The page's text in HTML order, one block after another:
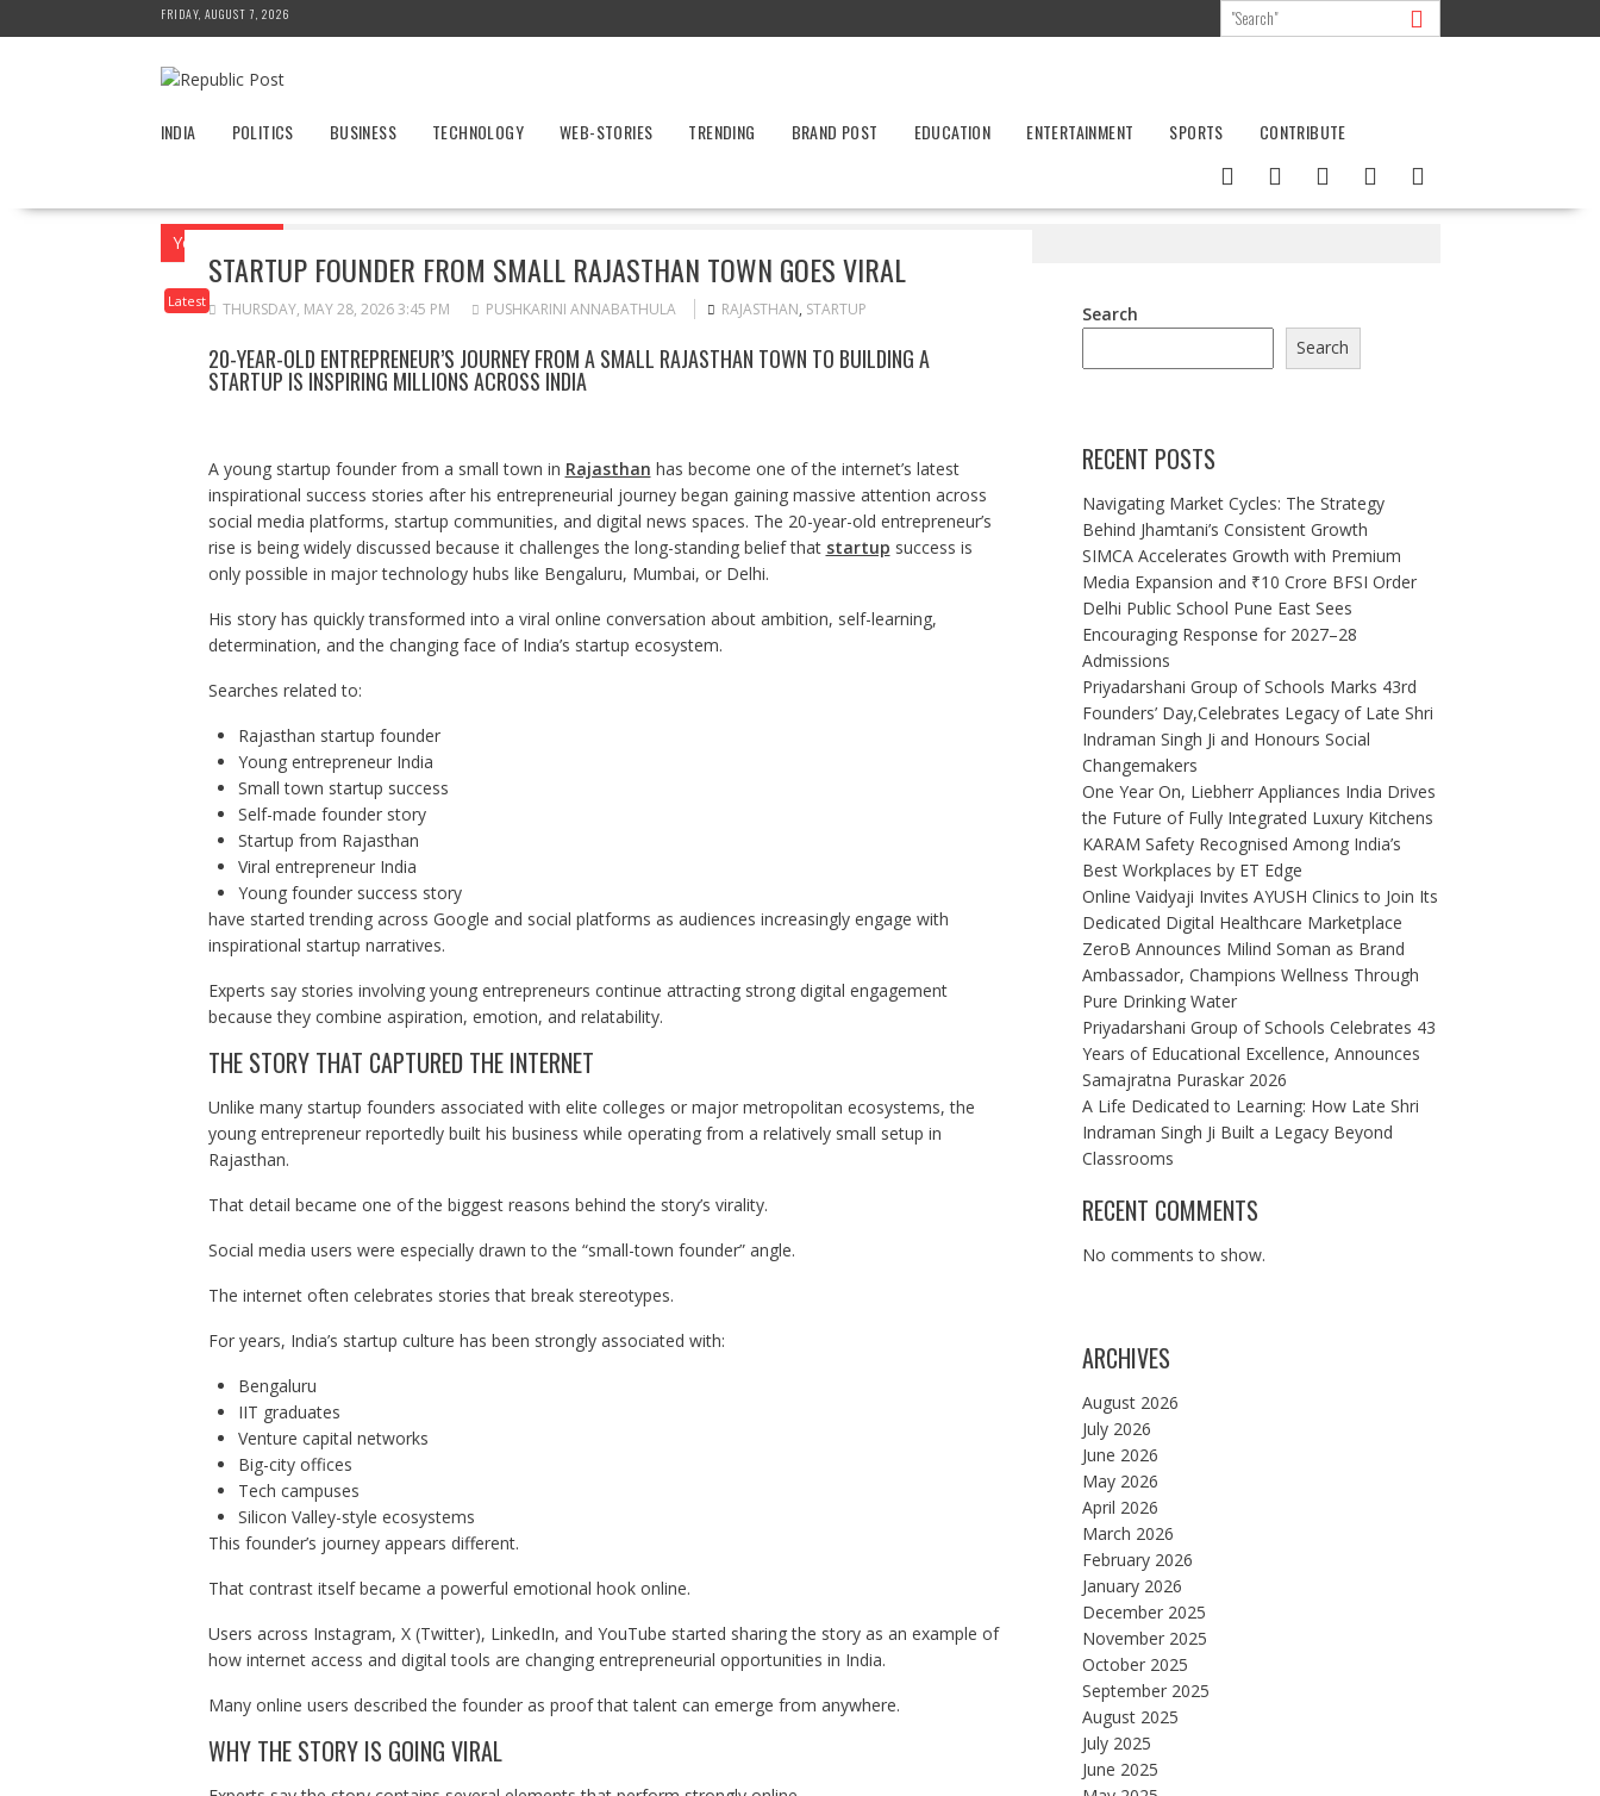
to
FRIDAY, AUGUST 7, 2026
INDIA POLITICS BUSINESS TECHNOLOGY WEB-STORIES TRENDING BRAND POST EDUCATION ENTERTAINMENT SPORTS CONTRIBUTE
You are here
Latest
STARTUP FOUNDER FROM SMALL RAJASTHAN TOWN GOES VIRAL
THURSDAY, MAY 28, 2026 3:45 PM PUSHKARINI ANNABATHULA RAJASTHAN, STARTUP
20-YEAR-OLD ENTREPRENEUR’S JOURNEY FROM A SMALL RAJASTHAN TOWN TO BUILDING A
STARTUP IS INSPIRING MILLIONS ACROSS INDIA
A young startup founder from a small town in Rajasthan has become one of the internet’s latest
inspirational success stories after his entrepreneurial journey began gaining massive attention across
social media platforms, startup communities, and digital news spaces. The 20-year-old entrepreneur’s
rise is being widely discussed because it challenges the long-standing belief that startup success is
only possible in major technology hubs like Bengaluru, Mumbai, or Delhi.
His story has quickly transformed into a viral online conversation about ambition, self-learning,
determination, and the changing face of India’s startup ecosystem.
Searches related to:
Rajasthan startup founder
Young entrepreneur India
Small town startup success
Self-made founder story
Startup from Rajasthan
Viral entrepreneur India
Young founder success story
have started trending across Google and social platforms as audiences increasingly engage with
inspirational startup narratives.
Experts say stories involving young entrepreneurs continue attracting strong digital engagement
because they combine aspiration, emotion, and relatability.
THE STORY THAT CAPTURED THE INTERNET
Unlike many startup founders associated with elite colleges or major metropolitan ecosystems, the
young entrepreneur reportedly built his business while operating from a relatively small setup in
Rajasthan.
That detail became one of the biggest reasons behind the story’s virality.
Social media users were especially drawn to the “small-town founder” angle.
The internet often celebrates stories that break stereotypes.
For years, India’s startup culture has been strongly associated with:
Bengaluru
IIT graduates
Venture capital networks
Big-city offices
Tech campuses
Silicon Valley-style ecosystems
This founder’s journey appears different.
That contrast itself became a powerful emotional hook online.
Users across Instagram, X (Twitter), LinkedIn, and YouTube started sharing the story as an example of
how internet access and digital tools are changing entrepreneurial opportunities in India.
Many online users described the founder as proof that talent can emerge from anywhere.
WHY THE STORY IS GOING VIRAL
Search
Search
RECENT POSTS
Navigating Market Cycles: The Strategy
Behind Jhamtani’s Consistent Growth
SIMCA Accelerates Growth with Premium
Media Expansion and ₹10 Crore BFSI Order
Delhi Public School Pune East Sees
Encouraging Response for 2027–28
Admissions
Priyadarshani Group of Schools Marks 43rd
Founders’ Day,Celebrates Legacy of Late Shri
Indraman Singh Ji and Honours Social
Changemakers
One Year On, Liebherr Appliances India Drives
the Future of Fully Integrated Luxury Kitchens
KARAM Safety Recognised Among India’s
Best Workplaces by ET Edge
Online Vaidyaji Invites AYUSH Clinics to Join Its
Dedicated Digital Healthcare Marketplace
ZeroB Announces Milind Soman as Brand
Ambassador, Champions Wellness Through
Pure Drinking Water
Priyadarshani Group of Schools Celebrates 43
Years of Educational Excellence, Announces
Samajratna Puraskar 2026
A Life Dedicated to Learning: How Late Shri
Indraman Singh Ji Built a Legacy Beyond
Classrooms
RECENT COMMENTS
No comments to show.
ARCHIVES
August 2026
July 2026
June 2026
May 2026
April 2026
March 2026
February 2026
January 2026
December 2025
November 2025
October 2025
September 2025
August 2025
July 2025
June 2025